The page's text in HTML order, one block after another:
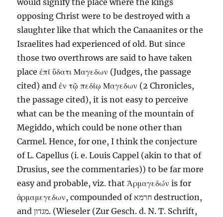
opposing Christ were to be destroyed with a
slaughter like that which the Canaanites or the
Israelites had experienced of old. But since
those two overthrows are said to have taken
placeἐπί ὕδατι Μαγεδων (Judges, the passage
cited) andἐν τῷ πεδίῳ Μαγεδων (2 Chronicles,
the passage cited), it is not easy to perceive
what can be the meaning ofthe mountain of
Megiddo, which could be none other than
Carmel. Hence, for one, I think the conjecture
of L. Capellus (i. e. Louis Cappel (akin to that of
Drusius, see the commentaries)) to be far more
easy and probable, viz. that Ἁρμαγεδών is for
ἁρμαμεγεδων, compounded of חרמא destruction,
andמגדון. (Wieseler (Zur Gesch. d. N. T. Schrift,